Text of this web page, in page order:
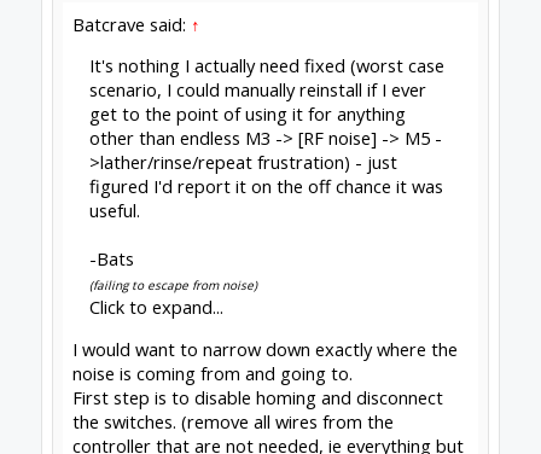
weird one from the factory, but neither of them
will ever go into an actual machine.
If the spindle off run succeeded then do a
spindle on run, but without a bit. Routers make
more EMI when under load, so running no load is
a best case scenario.
if it fails, then you have easy EMI injection
it and run again. router power cable next to
stepper cables? move it. and so on.
so, next step is obviously a spindle on and
material in contact. Fails? yep, EMI from spindle
but it was harder to inject, so look for the
'farther away' causes and routes.
success? at this point the problem must be the
home switch wiring. I wouldadd optocouplers if